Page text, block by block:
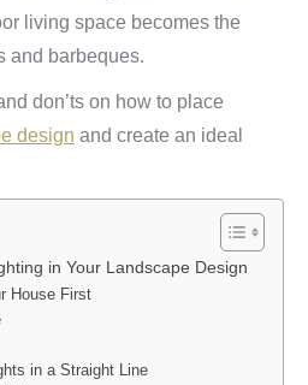
living space becomes the
and barbeques.
don’ts on how to place
design and create an ideal
in Your Landscape Design
House First
in a Straight Line